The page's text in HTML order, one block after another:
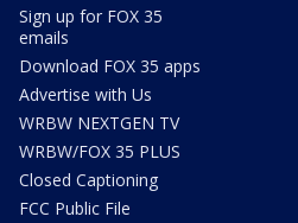
Sign up for FOX 35
emails
Download FOX 35 apps
Advertise with Us
WRBW NEXTGEN TV
WRBW/FOX 35 PLUS
Closed Captioning
FCC Public File